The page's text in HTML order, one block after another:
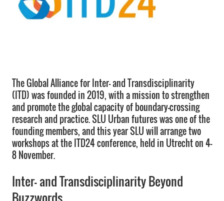
The Global Alliance for Inter- and Transdisciplinarity
(ITD) was founded in 2019, with a mission to strengthen
and promote the global capacity of boundary-crossing
research and practice. SLU Urban futures was one of the
founding members, and this year SLU will arrange two
workshops at the ITD24 conference, held in Utrecht on 4-
8 November.
Inter- and Transdisciplinarity Beyond